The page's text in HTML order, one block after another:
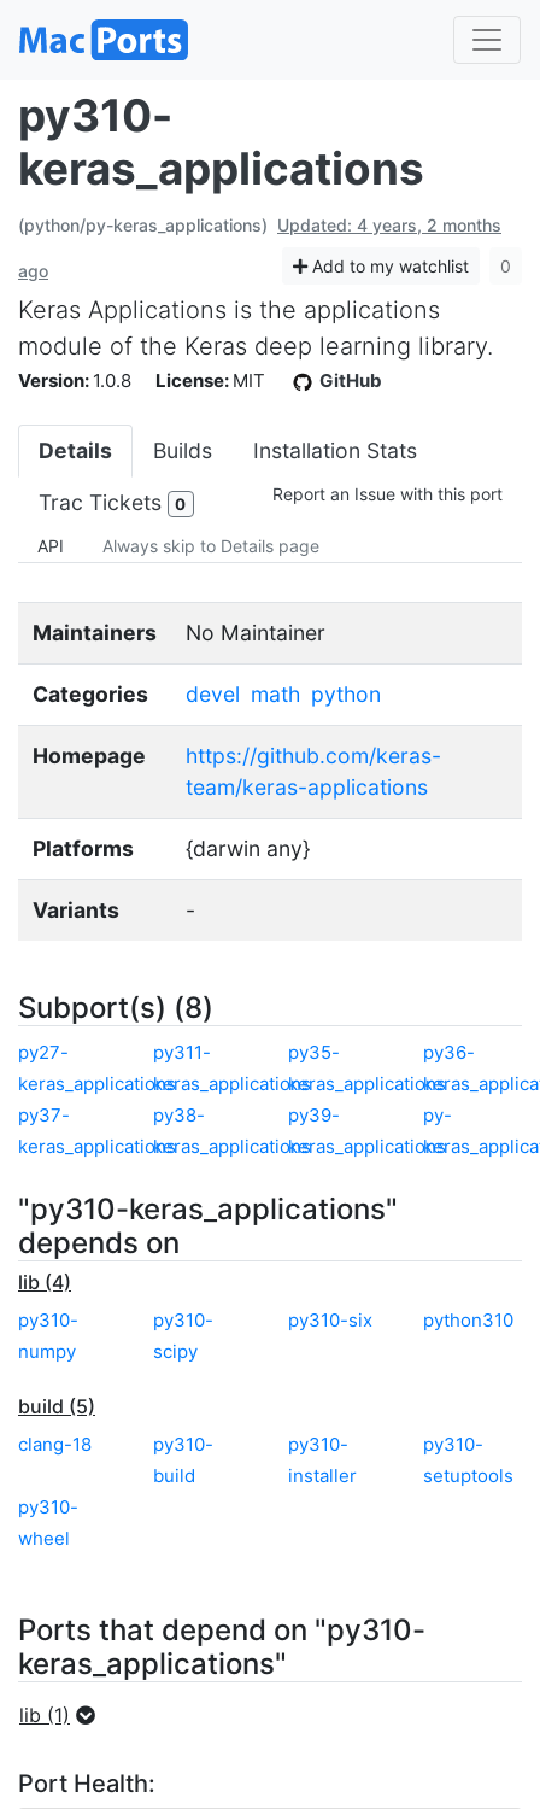
py310-
keras_applications
(python/py-keras_applications) Updated: 4 years, 2 months
ago Add to my watchlist 0
Keras Applications is the applications
module of the Keras deep learning library.
Version: 1.0.8 License: MIT GitHub
Details Builds Installation Stats
Trac Tickets 0 Report an Issue with this port
API Always skip to Details page
Maintainers No Maintainer
Categories devel math python
Homepage
https://github.com/keras-
team/keras-applications
Platforms {darwin any}
Variants -
Subport(s) (8)
py27-
keras_applications
py311-
keras_applications
py35-
keras_applications
py36-
py37-
keras_applications
py38-
keras_applications
py39-
keras_applications
py-
"py310-keras_applications"
depends on
lib (4)
py310-
numpy
py310-
scipy
py310-six python310
build (5)
clang-18
py310-
build
py310-
installer
py310-
setuptools
py310-
wheel
Ports that depend on "py310-
keras_applications"
lib (1)
Port Health: